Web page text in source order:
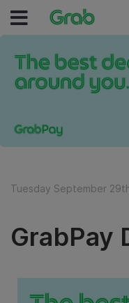
Tuesday September
GrabPay